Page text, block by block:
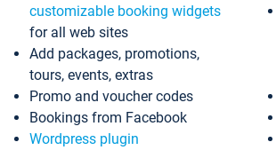
customizable booking widgets
for all web sites
Add packages, promotions,
tours, events, extras
Promo and voucher codes
Bookings from Facebook
Wordpress plugin